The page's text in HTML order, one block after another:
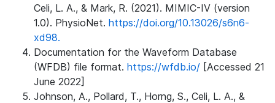
Celi, L. A., & Mark, R. (2021). MIMIC-IV (version
1.0). PhysioNet. https://doi.org/10.13026/s6n6-
xd98.
Documentation for the Waveform Database
(WFDB) file format. https://wfdb.io/ [Accessed 21
June 2022]
Johnson, A., Pollard, T., Horng, S., Celi, L. A., &